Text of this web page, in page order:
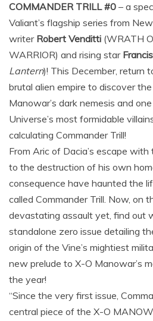
COMMANDER TRILL #0 – a
Valiant’s flagship series from
writer Robert Venditti (WRATH
WARRIOR) and rising star
Lantern)! This December, return
brutal alien empire to discover
Manowar’s dark nemesis and
Universe’s most formidable
calculating Commander Trill!
From Aric of Dacia’s escape
to the destruction of his own
consequence have haunted the
called Commander Trill. Now, on
devastating assault yet, find out
standalone zero issue detailing
origin of the Vine’s mightiest
new prelude to X-O Manowar’s
the year!
“Since the very first issue,
central piece of the X-O